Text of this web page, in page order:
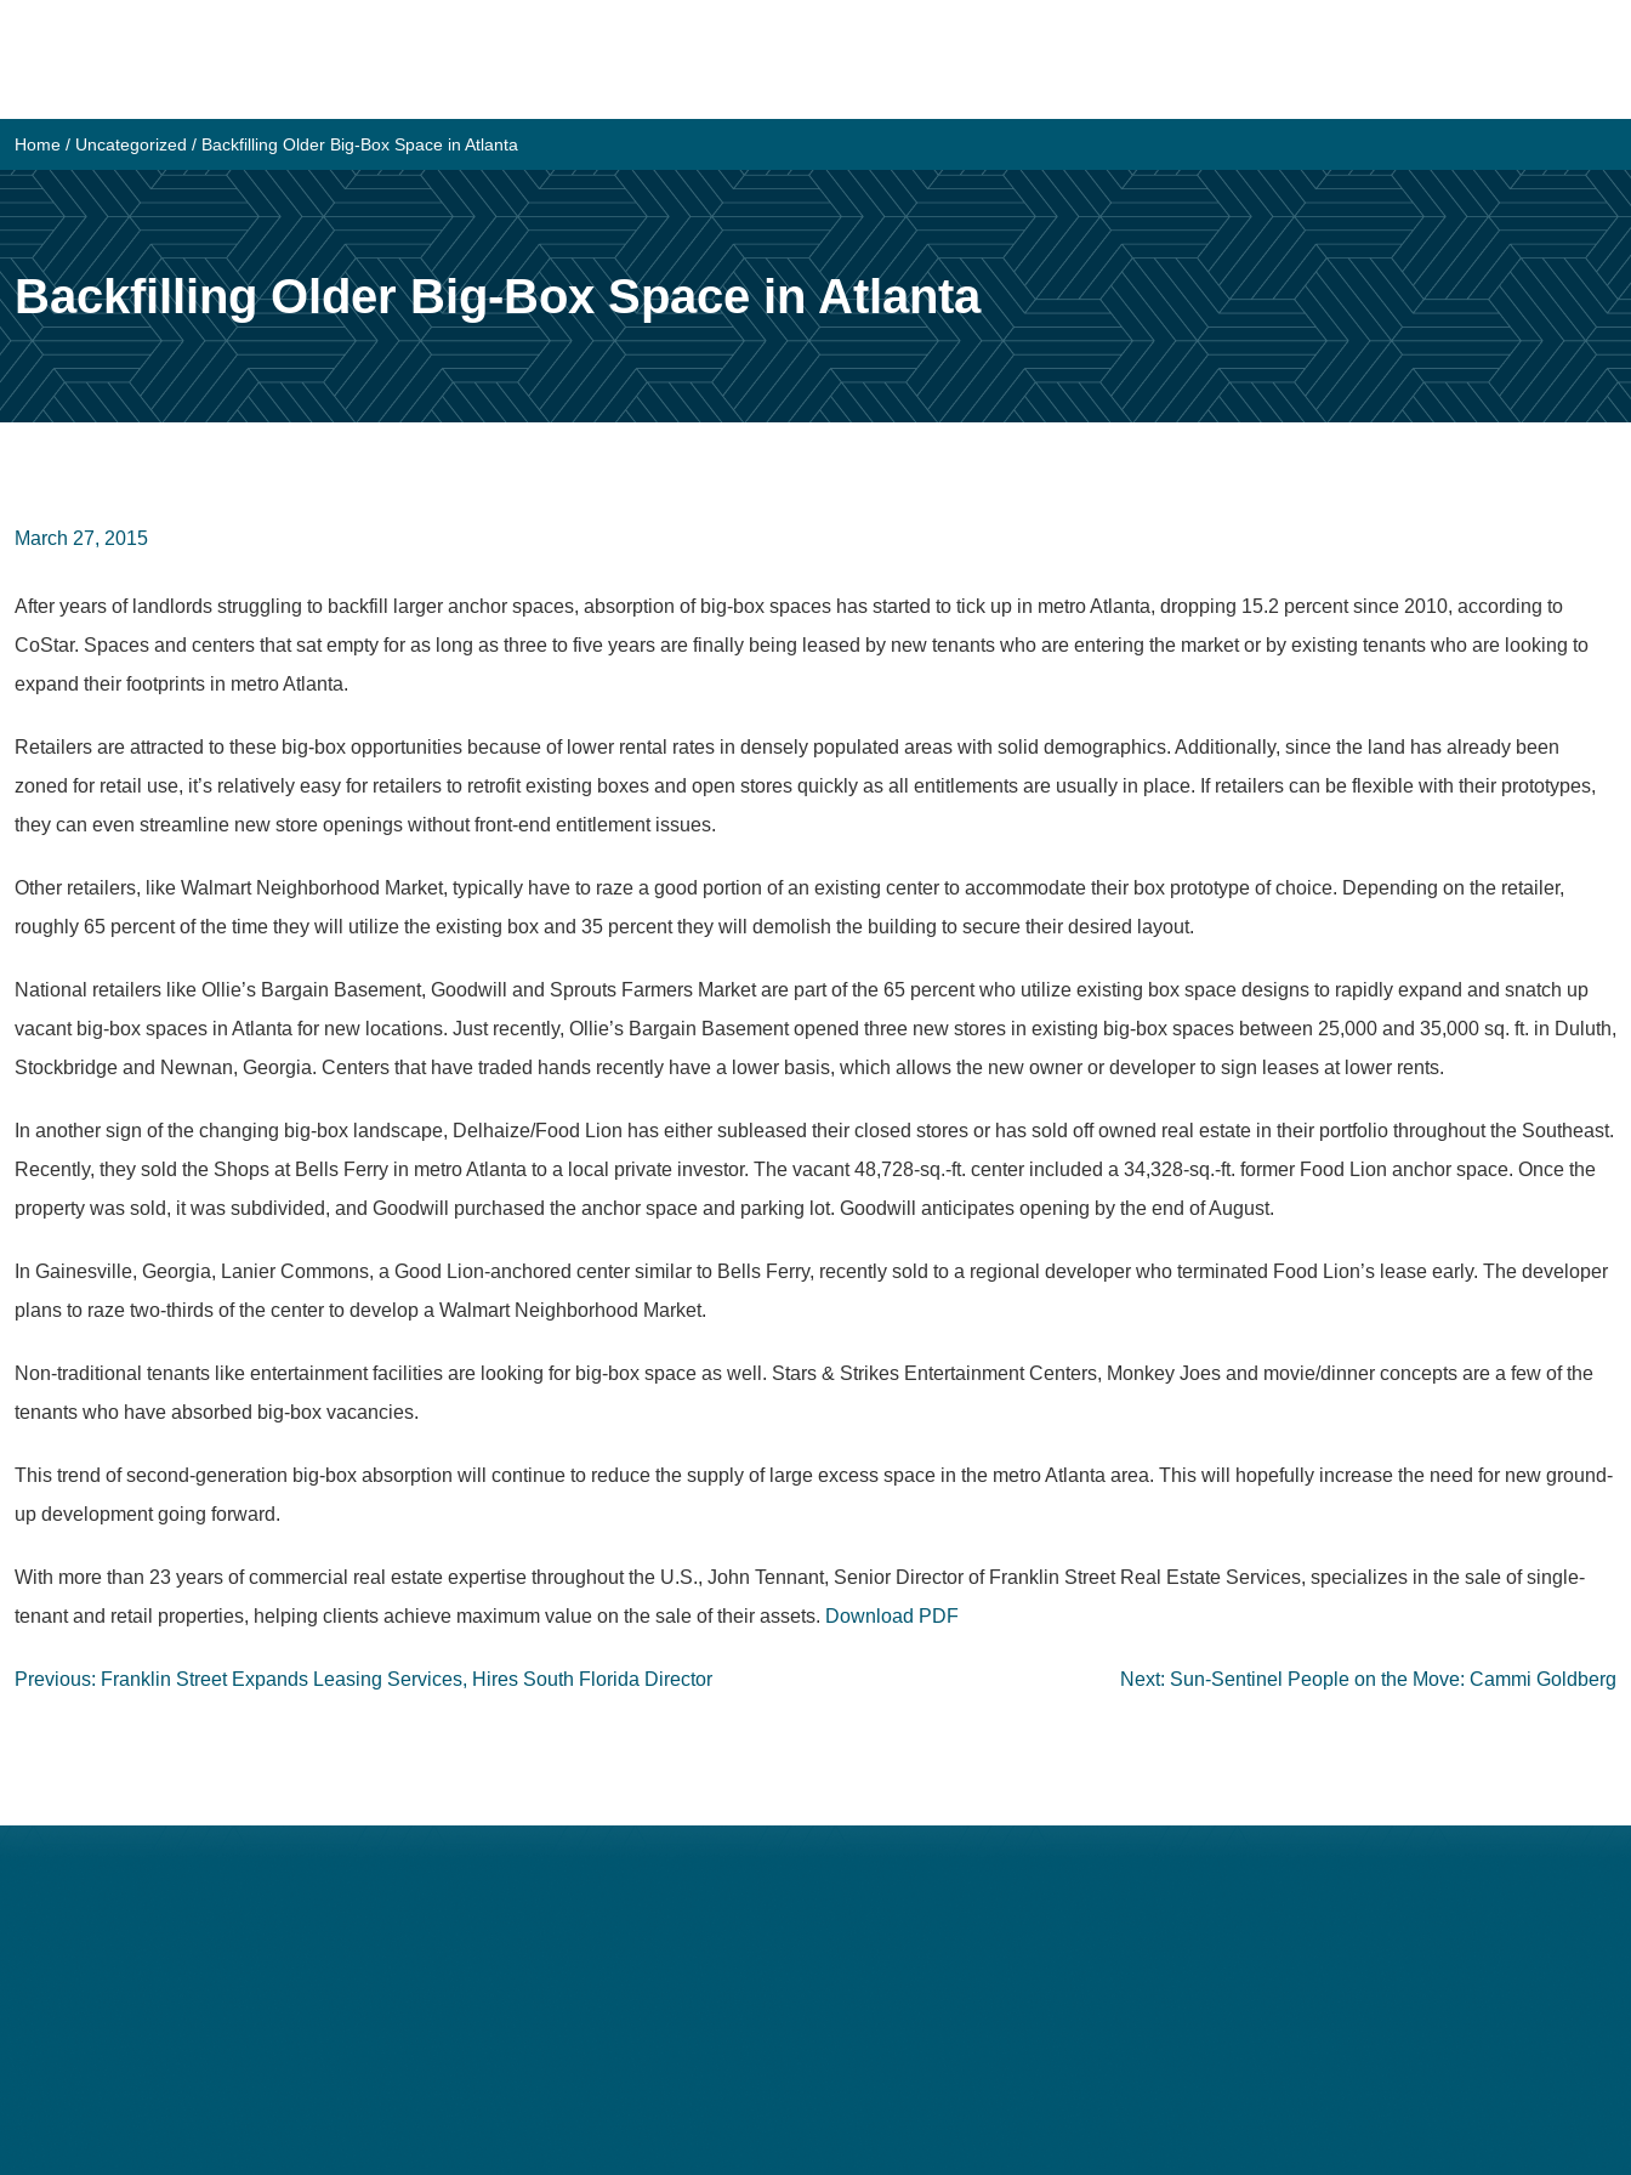
Home / Uncategorized / Backfilling Older Big-Box Space in Atlanta
Backfilling Older Big-Box Space in Atlanta
March 27, 2015
After years of landlords struggling to backfill larger anchor spaces, absorption of big-box spaces has started to tick up in metro Atlanta, dropping 15.2 percent since 2010, according to
CoStar. Spaces and centers that sat empty for as long as three to five years are finally being leased by new tenants who are entering the market or by existing tenants who are looking to
expand their footprints in metro Atlanta.
Retailers are attracted to these big-box opportunities because of lower rental rates in densely populated areas with solid demographics. Additionally, since the land has already been
zoned for retail use, it’s relatively easy for retailers to retrofit existing boxes and open stores quickly as all entitlements are usually in place. If retailers can be flexible with their prototypes,
they can even streamline new store openings without front-end entitlement issues.
Other retailers, like Walmart Neighborhood Market, typically have to raze a good portion of an existing center to accommodate their box prototype of choice. Depending on the retailer,
roughly 65 percent of the time they will utilize the existing box and 35 percent they will demolish the building to secure their desired layout.
National retailers like Ollie’s Bargain Basement, Goodwill and Sprouts Farmers Market are part of the 65 percent who utilize existing box space designs to rapidly expand and snatch up
vacant big-box spaces in Atlanta for new locations. Just recently, Ollie’s Bargain Basement opened three new stores in existing big-box spaces between 25,000 and 35,000 sq. ft. in Duluth,
Stockbridge and Newnan, Georgia. Centers that have traded hands recently have a lower basis, which allows the new owner or developer to sign leases at lower rents.
In another sign of the changing big-box landscape, Delhaize/Food Lion has either subleased their closed stores or has sold off owned real estate in their portfolio throughout the Southeast.
Recently, they sold the Shops at Bells Ferry in metro Atlanta to a local private investor. The vacant 48,728-sq.-ft. center included a 34,328-sq.-ft. former Food Lion anchor space. Once the
property was sold, it was subdivided, and Goodwill purchased the anchor space and parking lot. Goodwill anticipates opening by the end of August.
In Gainesville, Georgia, Lanier Commons, a Good Lion-anchored center similar to Bells Ferry, recently sold to a regional developer who terminated Food Lion’s lease early. The developer
plans to raze two-thirds of the center to develop a Walmart Neighborhood Market.
Non-traditional tenants like entertainment facilities are looking for big-box space as well. Stars & Strikes Entertainment Centers, Monkey Joes and movie/dinner concepts are a few of the
tenants who have absorbed big-box vacancies.
This trend of second-generation big-box absorption will continue to reduce the supply of large excess space in the metro Atlanta area. This will hopefully increase the need for new ground-
up development going forward.
With more than 23 years of commercial real estate expertise throughout the U.S., John Tennant, Senior Director of Franklin Street Real Estate Services, specializes in the sale of single-
tenant and retail properties, helping clients achieve maximum value on the sale of their assets. Download PDF
Post
Previous: Franklin Street Expands Leasing Services, Hires South Florida Director Next: Sun-Sentinel People on the Move: Cammi Goldberg